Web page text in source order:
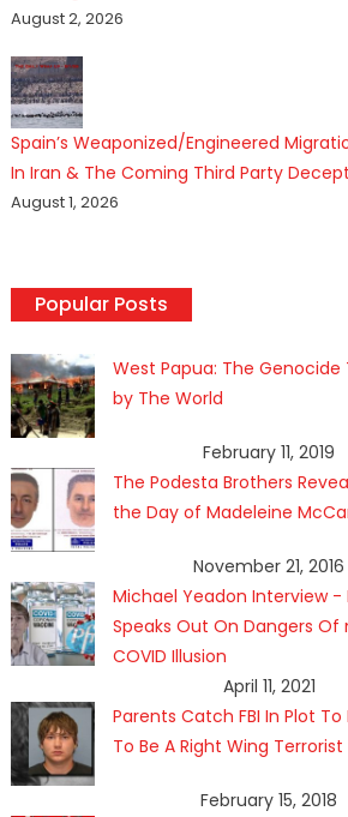
August 2, 2026
Spain’s Weaponized/Engineered
In Iran & The Coming Third Party
August 1, 2026
Popular Posts
West Papua: The Genocide
by The World
February 11, 2019
The Podesta Brothers
the Day of Madeleine
November 21, 2016
Michael Yeadon Interview -
Speaks Out On Dangers Of
COVID Illusion
April 11, 2021
Parents Catch FBI In Plot
To Be A Right Wing Terrorist
February 15, 2018